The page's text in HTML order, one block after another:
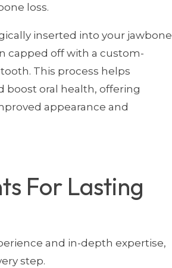
loss.
inserted into your jawbone
capped off with a custom-
This process helps
boost oral health, offering
appearance and
For Lasting
and in-depth expertise,
step.